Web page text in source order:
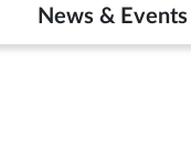
News & Events